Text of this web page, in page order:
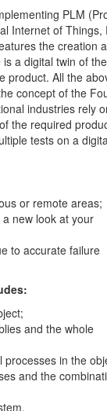
PLM
Internet of Things,
the creation
a digital twin of the
product. All the
concept of the
industries rely
the required
tests on a
or remote areas;
new look at your
to accurate failure
and the whole
processes in the
and the